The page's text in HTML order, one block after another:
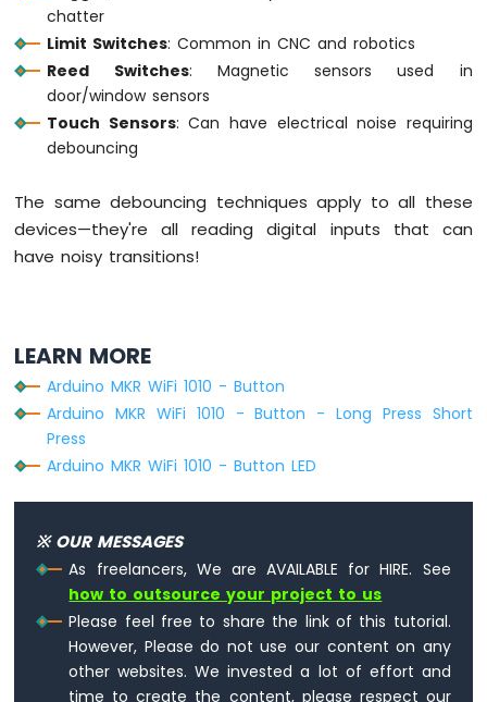
chatter
Limit Switches: Common in CNC and robotics
Reed Switches: Magnetic sensors used in
door/window sensors
Touch Sensors: Can have electrical noise requiring
debouncing
The same debouncing techniques apply to all these
devices—they're all reading digital inputs that can
have noisy transitions!
LEARN MORE
Arduino MKR WiFi 1010 - Button
Arduino MKR WiFi 1010 - Button - Long Press Short
Press
Arduino MKR WiFi 1010 - Button LED
※ OUR MESSAGES
As freelancers, We are AVAILABLE for HIRE. See
how to outsource your project to us
Please feel free to share the link of this tutorial.
However, Please do not use our content on any
other websites. We invested a lot of effort and
time to create the content, please respect our